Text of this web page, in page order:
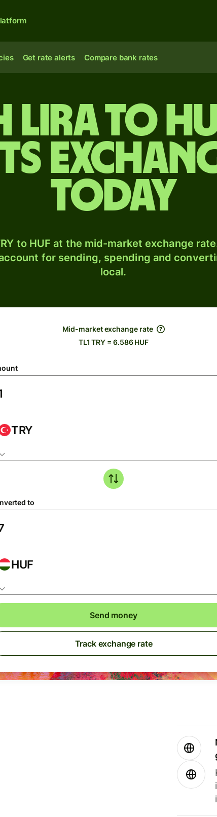
Get rate alerts Compare bank rates
lira to
today
to HUF at the mid-market exchange
for sending, spending and
local.
Mid-market exchange rate
TL1 TRY = 6.586 HUF
TRY
to
HUF
Send money
Track exchange rate